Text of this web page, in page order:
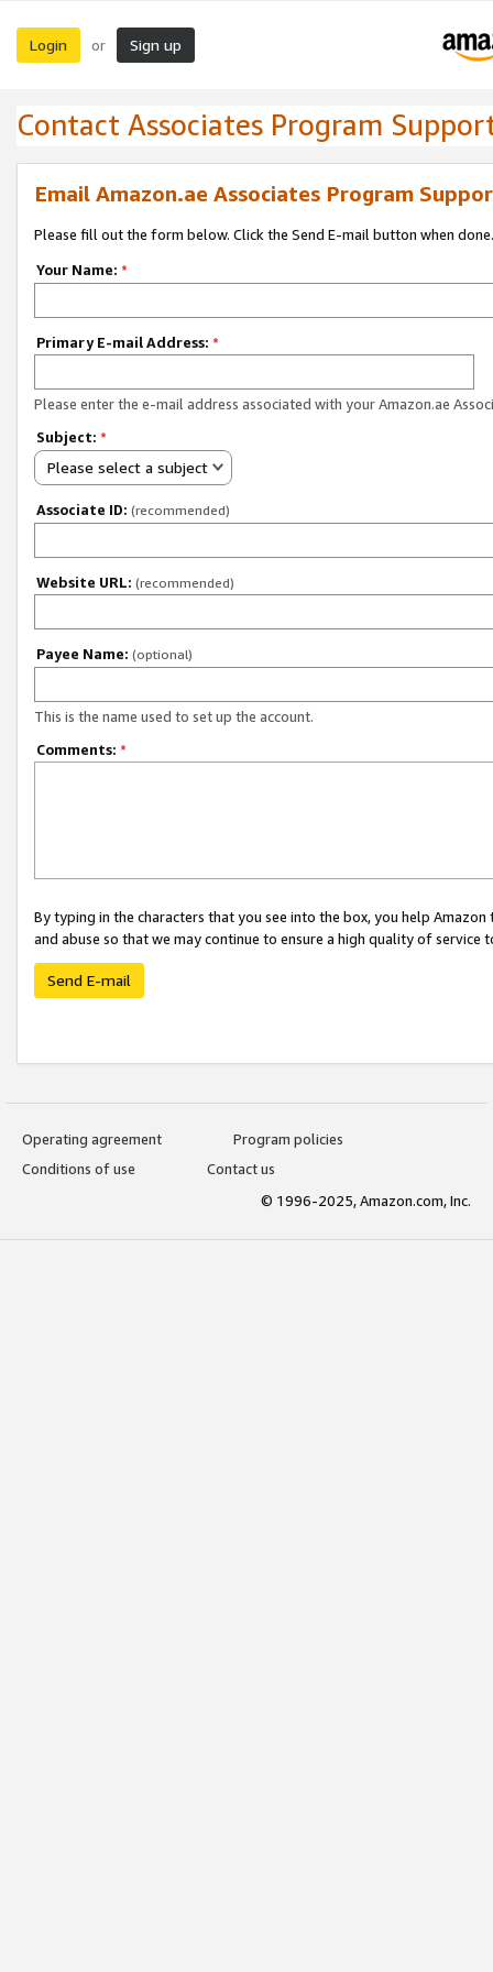
Login or Sign up
Contact Associates Program
Email Amazon.ae Associates Program
Please fill out the form below. Click the Send E-mail button when done.
Your Name: *
Primary E-mail Address: *
Please enter the e-mail address associated with your Amazon.ae
Subject: *
Please select a subject
Associate ID: (recommended)
Website URL: (recommended)
Payee Name: (optional)
This is the name used to set up the account.
Comments: *
By typing in the characters that you see into the box, you help
and abuse so that we may continue to ensure a high quality of service
Send E-mail
Operating agreement
Program policies
Conditions of use
Contact us
© 1996-2025, Amazon.com, Inc.